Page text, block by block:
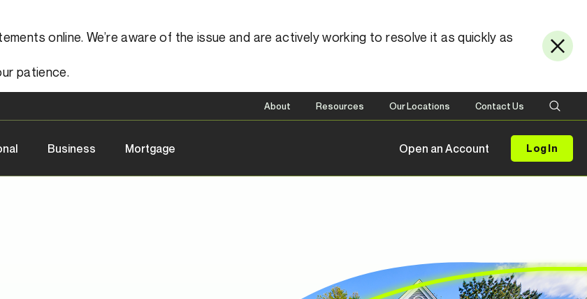
online. We’re aware of the issue and are actively working to resolve it as quickly as
patience.
About Resources Our Locations Contact Us
Open an Account Log In
Business Mortgage